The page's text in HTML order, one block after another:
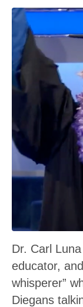
Dr. Carl
educator,
whisperer”
Diegans